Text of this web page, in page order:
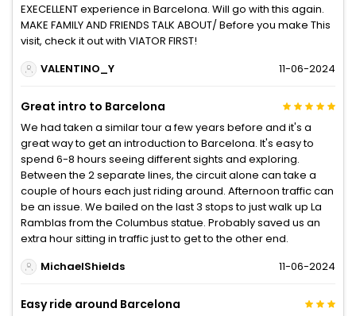
EXECELLENT experience in Barcelona. Will go with this again.
MAKE FAMILY AND FRIENDS TALK ABOUT/ Before you make This
visit, check it out with VIATOR FIRST!
VALENTINO_Y
11-06-2024
Great intro to Barcelona
We had taken a similar tour a few years before and it's a
great way to get an introduction to Barcelona. It's easy to
spend 6-8 hours seeing different sights and exploring.
Between the 2 separate lines, the circuit alone can take a
couple of hours each just riding around. Afternoon traffic can
be an issue. We bailed on the last 3 stops to just walk up La
Ramblas from the Columbus statue. Probably saved us an
extra hour sitting in traffic just to get to the other end.
MichaelShields
11-06-2024
Easy ride around Barcelona